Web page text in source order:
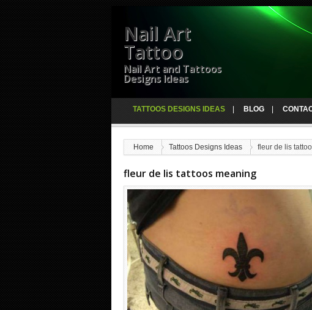
Nail Art
Tattoo
Nail Art and Tattoos
Designs Ideas
TATTOOS DESIGNS IDEAS BLOG
Home Tattoos Designs Ideas fleur de lis
fleur de lis tattoos meaning